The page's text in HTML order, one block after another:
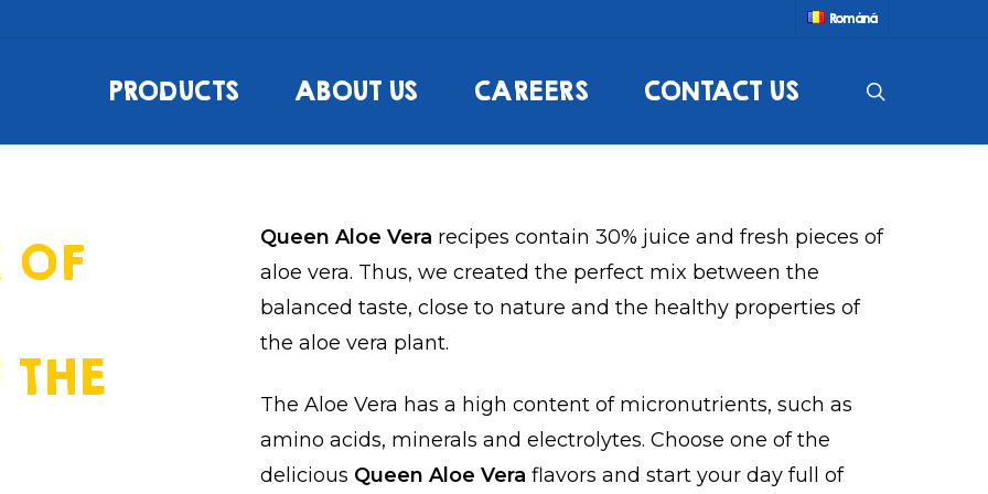
Română
PRODUCTS ABOUT US CAREERS CONTACT US
Queen Aloe Vera recipes contain 30% juice and fresh pieces of
aloe vera. Thus, we created the perfect mix between the
balanced taste, close to nature and the healthy properties of
the aloe vera plant.
The Aloe Vera has a high content of micronutrients, such as
amino acids, minerals and electrolytes. Choose one of the
delicious Queen Aloe Vera flavors and start your day full of